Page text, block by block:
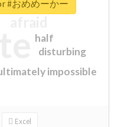
impossible
half
disturbing
closed
Excel
#おめめーかー